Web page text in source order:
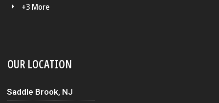
+3 More
OUR LOCATION
Saddle Brook, NJ